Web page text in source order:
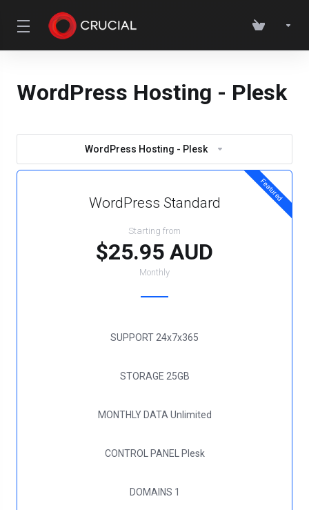
WordPress Hosting - Plesk
WordPress Hosting - Plesk
Featured
WordPress Standard
Starting from
$25.95 AUD
Monthly
SUPPORT 24x7x365
STORAGE 25GB
MONTHLY DATA Unlimited
CONTROL PANEL Plesk
DOMAINS 1